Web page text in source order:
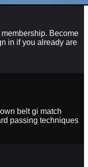
Become
in if you already are
belt gi match
passing techniques